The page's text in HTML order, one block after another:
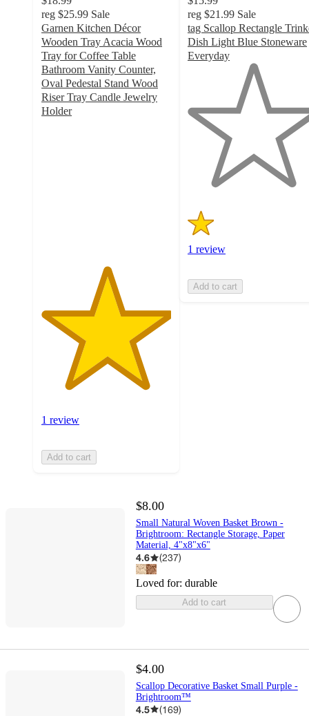
reg $25.99 Sale
Garnen Kitchen Décor
Wooden Tray Acacia Wood
Tray for Coffee Table
Bathroom Vanity Counter,
Oval Pedestal Stand Wood
Riser Tray Candle Jewelry
Holder
1 review
Add to cart
reg $21.99 Sale
tag Scallop Rectangle
Dish Light Blue Stoneware
Everyday
5
stars
1 review
Add to cart
$8.00
Small Natural Woven Basket Brown -
Brightroom: Rectangle Storage, Paper
Material, 4"x8"x6"
4.6 (237)
Loved for: durable
Add to cart
$4.00
Scallop Decorative Basket Small Purple -
Brightroom™
4.5 (169)